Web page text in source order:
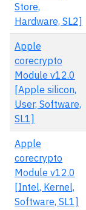
Store,
Hardware, SL2]
Apple
corecrypto
Module v12.0
[Apple silicon,
User, Software,
SL1]
Apple
corecrypto
Module v12.0
[Intel, Kernel,
Software, SL1]